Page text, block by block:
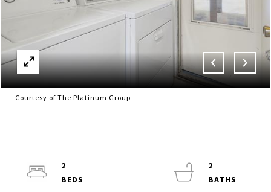
Courtesy of The Platinum Group
2
2